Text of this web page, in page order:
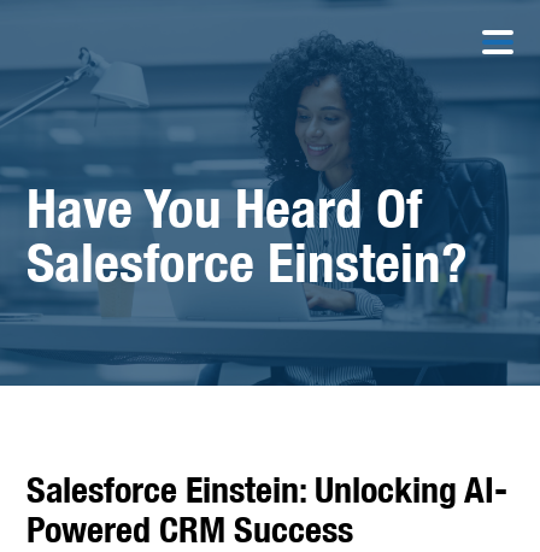
Have You Heard Of
Salesforce Einstein?
Salesforce Einstein: Unlocking AI-
Powered CRM Success